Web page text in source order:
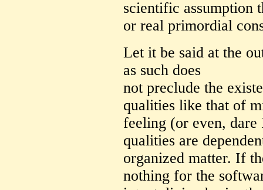
scientific assumption
or real primordial
Let it be said at the
as such does
not preclude the
qualities like that of
feeling (or even,
qualities are
organized matter. If
nothing for the